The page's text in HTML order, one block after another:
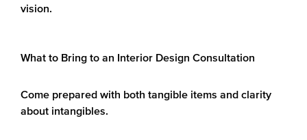
vision.
What to Bring to an Interior Design Consultation
Come prepared with both tangible items and clarity
about intangibles.